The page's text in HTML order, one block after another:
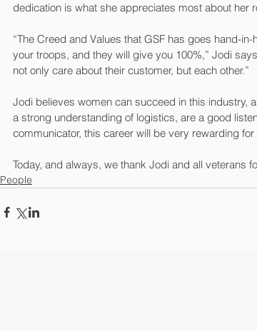
dedication is what she appreciates most about her
“The Creed and Values that GSF has goes hand-
your troops, and they will give you 100%,” Jodi
not only care about their customer, but each other.”
Jodi believes women can succeed in this industry,
a strong understanding of logistics, are a good
communicator, this career will be very rewarding for
Today, and always, we thank Jodi and all veterans
People